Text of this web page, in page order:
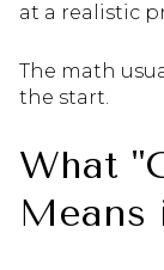
at a realistic
The math
the start.
What
Means